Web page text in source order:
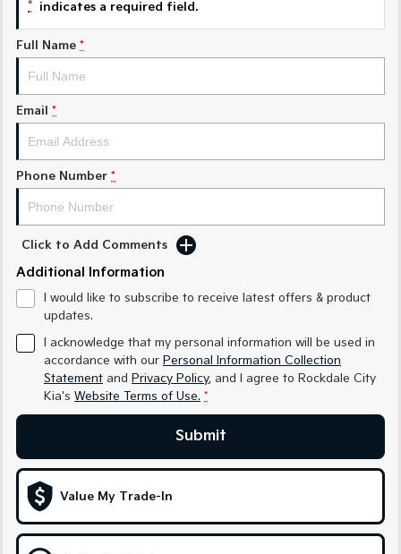
Sorento Hybrid
Large SUV
EV3 EV5
EV6
Electric
Small SUV
Medium SUV (New) Performance SUV
EV9
Upper Large SUV
Hybrid
Carnival
People Mover/GUV
Seltos Hybrid
People Mover
* indicates a required field.
Full Name *
Email *
Phone Number *
Click to Add Comments
Additional Information
I would like to subscribe to receive latest offers & product
updates.
I acknowledge that my personal information will be used in
accordance with our Personal Information Collection
Statement and Privacy Policy, and I agree to Rockdale City
Kia's Website Terms of Use. *
Submit
Value My Trade-In